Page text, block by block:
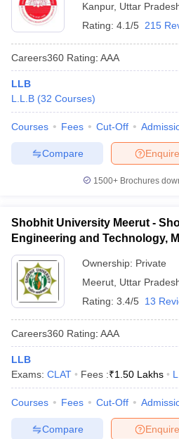
Kanpur, Uttar
Rating: 4.1/5 215
Careers360 Rating: AAA
LLB
L.L.B (32 Courses)
Courses Fees Cut-Off
Enquire
Compare
1500+Brochures
Shobhit University Meerut -
Engineering and Technology,
Ownership: Private
Meerut Uttar
Rating: 3.4/5 13
Careers360 Rating: AAA
LLB
Exams: CLAT Fees :₹1.50 Lakhs
Courses Fees Cut-Off
Enquire
Compare